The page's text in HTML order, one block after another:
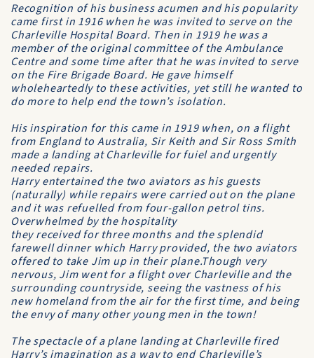
Recognition of his business acumen and his popularity
came first in 1916 when he was invited to serve on the
Charleville Hospital Board. Then in 1919 he was a
member of the original committee of theAmbulance
Centreand some time after that he was invited to serve
on the Fire Brigade Board. He gave himself
wholeheartedly to these activities, yet still he wanted to
do more to help end the town’s isolation.
His inspiration for this came in 1919 when, on a flight
from England to Australia, Sir Keith and Sir Ross Smith
made a landing at Charleville for fuiel and urgently
needed repairs.
Harry entertained the two aviators as his guests
(naturally) while repairs were carried out on the plane
and it was refuelled from four-gallon petrol tins.
Overwhelmed by the hospitality
they received for three months and the splendid
farewell dinner which Harry provided, the two aviators
offered to take Jim up in their plane.Though very
nervous, Jim went for a flight over Charleville and the
surrounding countryside, seeing the vastness of his
new homeland from the air for the first time, and being
the envy of many other young men in the town!
The spectacle of a plane landing at Charleville fired
Harry’s imagination as a way to end Charleville’s